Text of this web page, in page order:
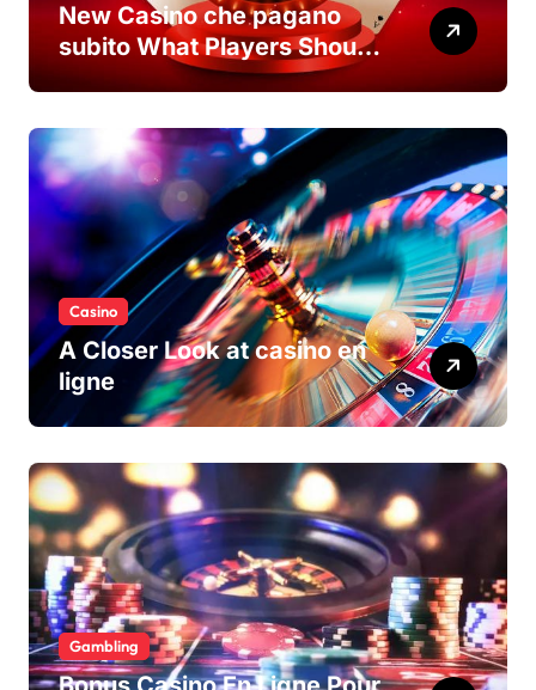
New Casino che pagano
subito What Players Should
Know
Casino
A Closer Look at casino en
ligne
Gambling